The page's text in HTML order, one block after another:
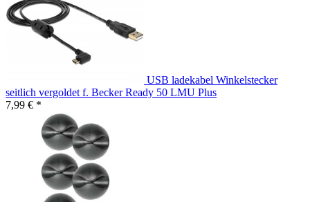
USB ladekabel Winkelstecker
seitlich vergoldet f. Becker Ready 50 LMU Plus
7,99 € *